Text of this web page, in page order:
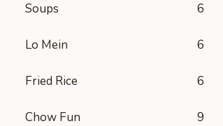
Soups 6
Lo Mein 6
Fried Rice 6
Chow Fun 9